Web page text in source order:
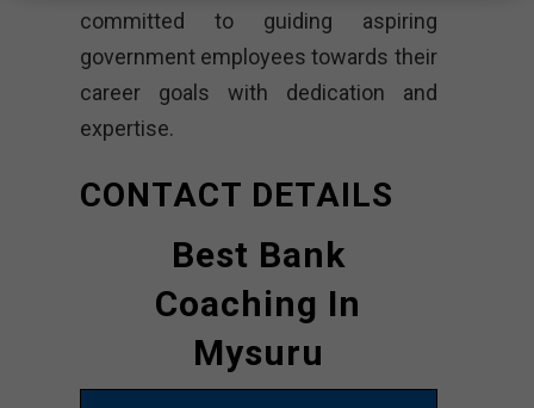
committed to guiding aspiring
government employees towards their
career goals with dedication and
expertise.
CONTACT DETAILS
Best Bank
Coaching In
Mysuru